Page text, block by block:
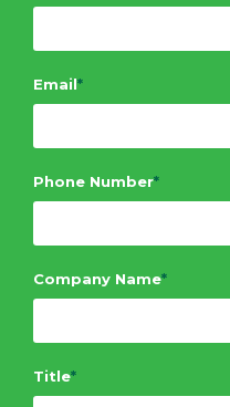
Email*
Phone Number*
Company Name*
Title*